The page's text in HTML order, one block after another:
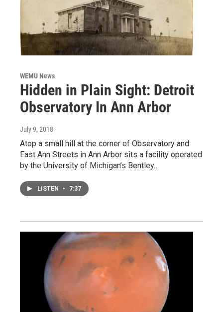
WEMU News
Hidden in Plain Sight: Detroit
Observatory In Ann Arbor
July 9, 2018
Atop a small hill at the corner of Observatory and
East Ann Streets in Ann Arbor sits a facility operated
by the University of Michigan’s Bentley…
LISTEN • 7:37